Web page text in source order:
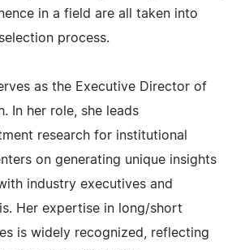
in a field are all taken into
process.
as the Executive Director of
In her role, she leads
research for institutional
on generating unique insights
industry executives and
Her expertise in long/short
is widely recognized, reflecting